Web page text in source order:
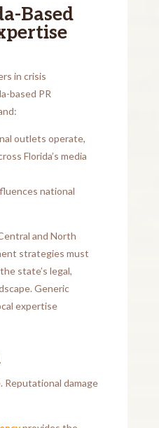
Based
in crisis
based PR
outlets operate,
Florida’s media
national
and North
strategies must
state’s legal,
Generic
expertise
Reputational damage